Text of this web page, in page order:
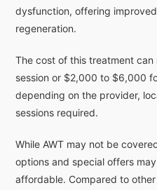
dysfunction, offering
regeneration.
The cost of this treatment
session or $2,000 to $6,000
depending on the provider,
sessions required.
While AWT may not be
options and special offers
affordable. Compared to